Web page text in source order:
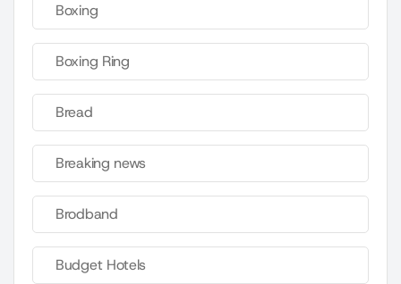
Boxing
Boxing Ring
Bread
Breaking news
Brodband
Budget Hotels